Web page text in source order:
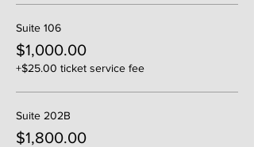
Suite 106
$1,000.00
+$25.00 ticket service fee
Suite 202B
$1,800.00